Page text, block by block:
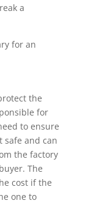
a
for an
the
for
to ensure
safe and can
the factory
The
cost if the
one to